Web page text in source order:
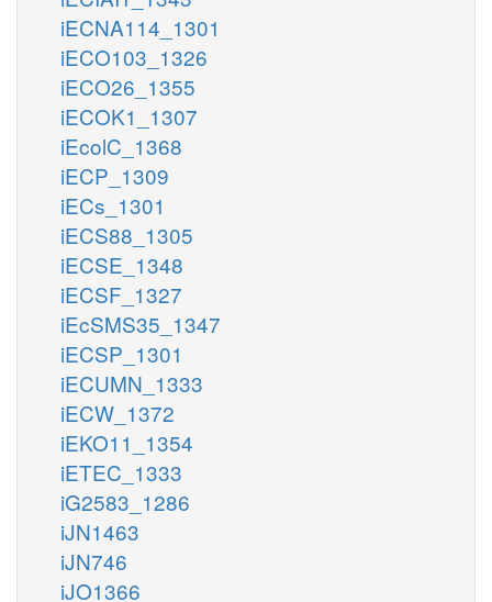
iECNA114_1301
iECO103_1326
iECO26_1355
iECOK1_1307
iEcolC_1368
iECP_1309
iECs_1301
iECS88_1305
iECSE_1348
iECSF_1327
iEcSMS35_1347
iECSP_1301
iECUMN_1333
iECW_1372
iEKO11_1354
iETEC_1333
iG2583_1286
iJN1463
iJN746
iJO1366